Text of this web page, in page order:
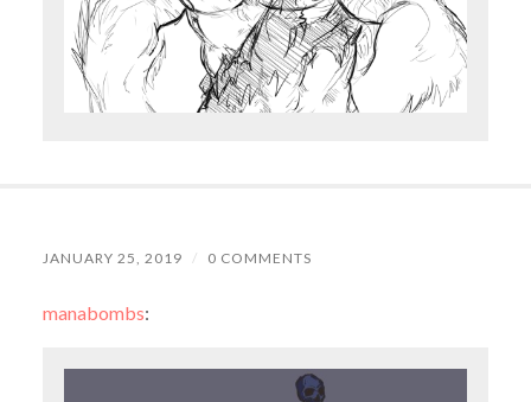
JANUARY 25, 2019 / 0 COMMENTS
manabombs: